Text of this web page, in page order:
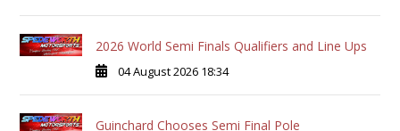
2026 World Semi Finals Qualifiers and Line Ups
04 August 2026 18:34
Guinchard Chooses Semi Final Pole